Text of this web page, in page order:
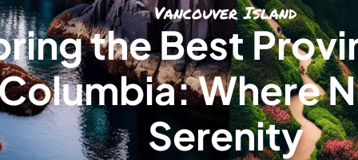
Vancouver Island
the Best
Where
Serenity